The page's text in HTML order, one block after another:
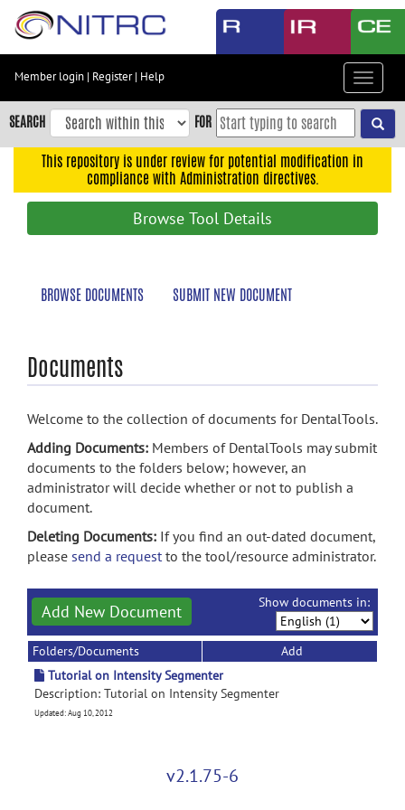
Skip
content
Skip
to
navigation
Member login | Register| Help
Toggle
SEARCH FOR
This repository is under review for potential modification in
compliance with Administration directives.
Browse Tool Details
BROWSE DOCUMENTS SUBMIT NEW DOCUMENT
Documents
Welcome to the collection of documents for DentalTools.
Adding Documents: Members of DentalTools may submit
documents to the folders below; however, an
administrator will decide whether or not to publish a
document.
Deleting Documents: If you find an out-dated document,
please send a requestto the tool/resource administrator.
Add New Document Show documents in:
Folders/Documents
Add
Tutorial on Intensity Segmenter
Description: Tutorial on Intensity Segmenter
Updated: Aug 10, 2012
v2.1.75-6